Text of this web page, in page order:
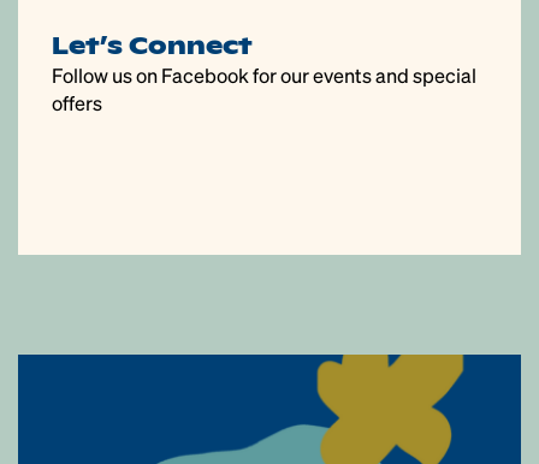
Let’s Connect
Follow us on Facebook for our events and special
offers